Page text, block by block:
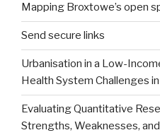
Mapping Broxtowe’s open
Send secure links
Urbanisation in a Low-
Health System Challenges
Evaluating Quantitative
Strengths, Weaknesses,